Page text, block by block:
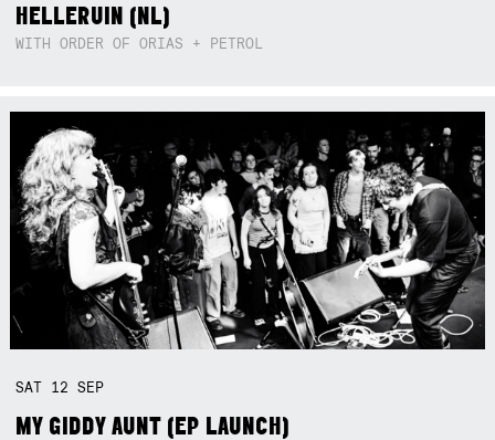
HELLERUIN (NL)
WITH ORDER OF ORIAS + PETROL
SAT 12SEP
MY GIDDY AUNT (EP LAUNCH)